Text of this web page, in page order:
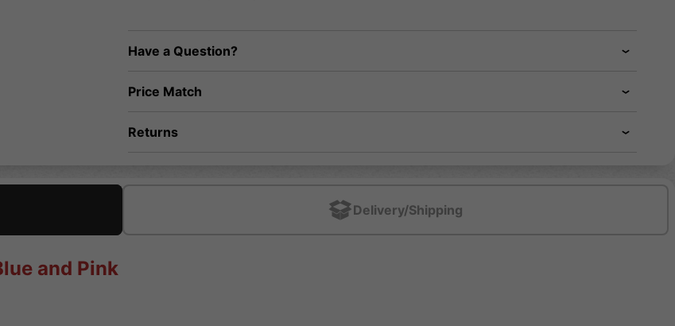
Have a Question?
Price Match
Returns
Delivery/Shipping
and Pink